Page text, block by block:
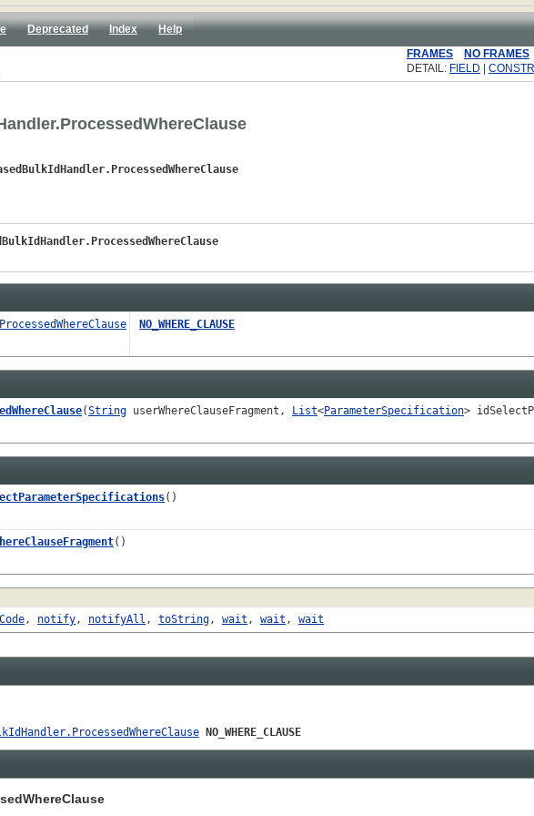
Deprecated Index
Help
FRAMES NO FRAMES
DETAIL: FIELD CONSTR
NO_WHERE_CLAUSE
(String userWhereClauseFragment, List<ParameterSpecification>
()
()
, notify, notifyAll , toString, wait , wait , wait
NO_WHERE_CLAUSE